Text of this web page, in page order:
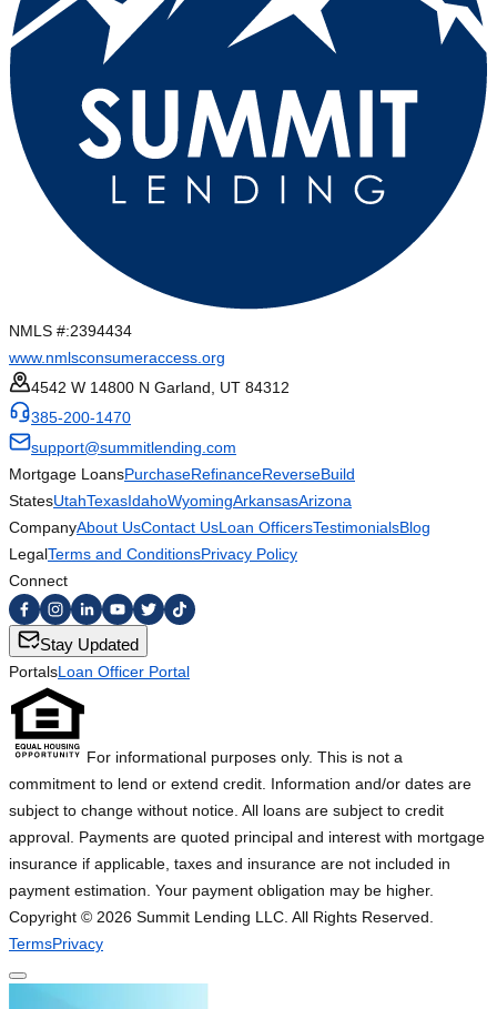
NMLS #:2394434
www.nmlsconsumeraccess.org
4542 W 14800 N Garland, UT 84312
385-200-1470
support@summitlending.com
Mortgage LoansPurchaseRefinanceReverseBuild
StatesUtahTexasIdahoWyomingArkansasArizona
CompanyAbout UsContact UsLoan OfficersTestimonialsBlog
LegalTerms and ConditionsPrivacy Policy
Connect
Stay Updated
PortalsLoan Officer Portal
For informational purposes only. This is not a
commitment to lend or extend credit. Information and/or dates are
subject to change without notice. All loans are subject to credit
approval. Payments are quoted principal and interest with mortgage
insurance if applicable, taxes and insurance are not included in
payment estimation. Your payment obligation may be higher.
Copyright © 2026 Summit Lending LLC. All Rights Reserved.
TermsPrivacy